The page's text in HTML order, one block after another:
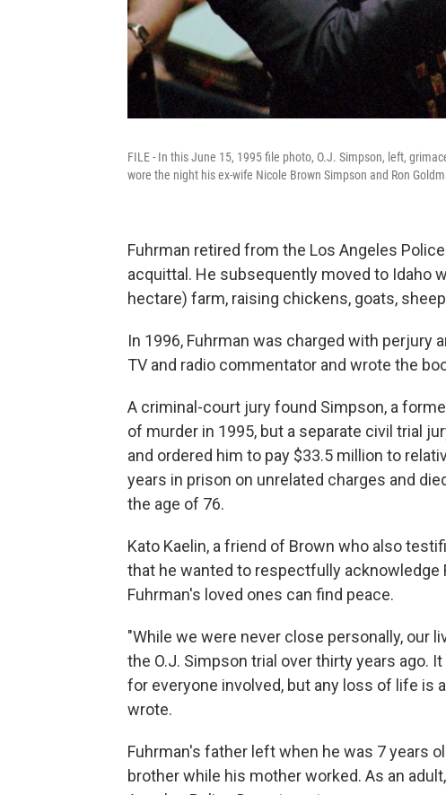
FILE - In this June 15, 1995 file photo, O.J. Simpson, left,
wore the night his ex-wife Nicole Brown Simpson and Ron
Fuhrman retired from the Los Angeles
acquittal. He subsequently moved to Idaho
hectare) farm, raising chickens, goats,
In 1996, Fuhrman was charged with perjury
TV and radio commentator and wrote the
A criminal-court jury found Simpson, a
of murder in 1995, but a separate civil trial
and ordered him to pay $33.5 million to
years in prison on unrelated charges and
the age of 76.
Kato Kaelin, a friend of Brown who also
that he wanted to respectfully acknowledge
Fuhrman's loved ones can find peace.
"While we were never close personally, our
the O.J. Simpson trial over thirty years ago.
for everyone involved, but any loss of life is
wrote.
Fuhrman's father left when he was 7 years
brother while his mother worked. As an